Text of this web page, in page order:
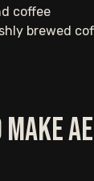
coffee
brewed